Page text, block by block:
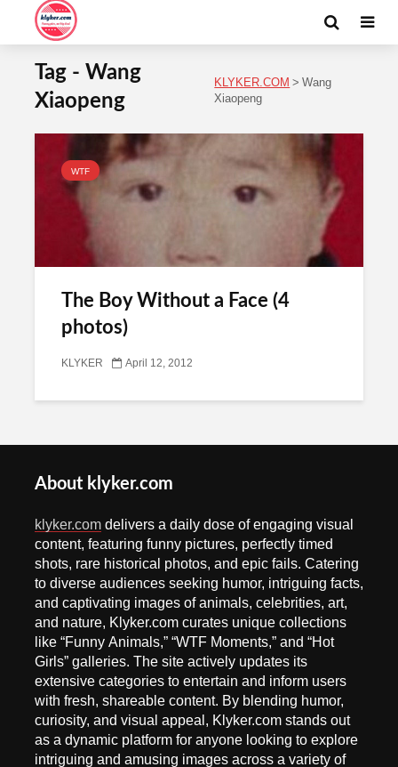
Tag - Wang
Xiaopeng
KLYKER.COM >Wang
Xiaopeng
WTF
The Boy Without a Face (4
photos)
KLYKER April 12, 2012
About klyker.com
klyker.com delivers a daily dose of engaging visual
content, featuring funny pictures, perfectly timed
shots, rare historical photos, and epic fails. Catering
to diverse audiences seeking humor, intriguing facts,
and captivating images of animals, celebrities, art,
and nature, Klyker.com curates unique collections
like “Funny Animals,” “WTF Moments,” and “Hot
Girls” galleries. The site actively updates its
extensive categories to entertain and inform users
with fresh, shareable content. By blending humor,
curiosity, and visual appeal, Klyker.com stands out
as a dynamic platform for anyone looking to explore
intriguing and amusing images across a variety of